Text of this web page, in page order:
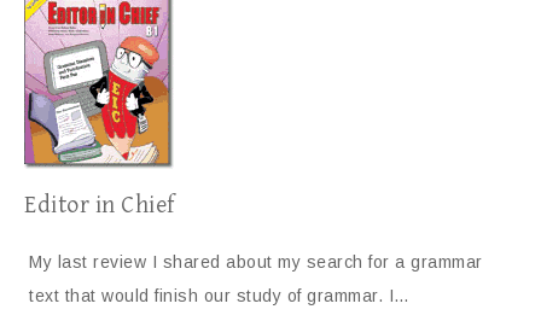
Editor in Chief
My last review I shared about my search for a grammar
text that would finish our study of grammar. I…